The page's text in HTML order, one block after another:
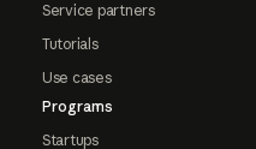
Service partners
Tutorials
Use cases
Programs
Startups